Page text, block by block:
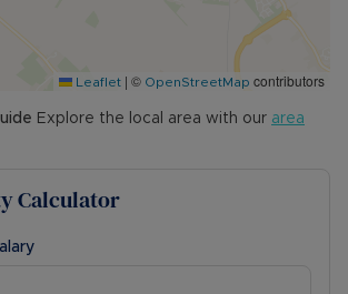
or visit our website.
B
Leaflet | © OpenStreetMap contributors
Explore the local area with our area
Calculator